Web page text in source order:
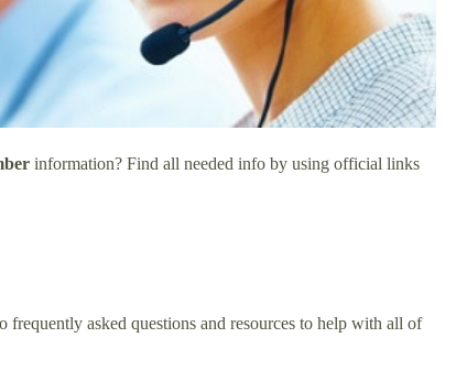
information? Find all needed info by using official links
asked questions and resources to help with all of